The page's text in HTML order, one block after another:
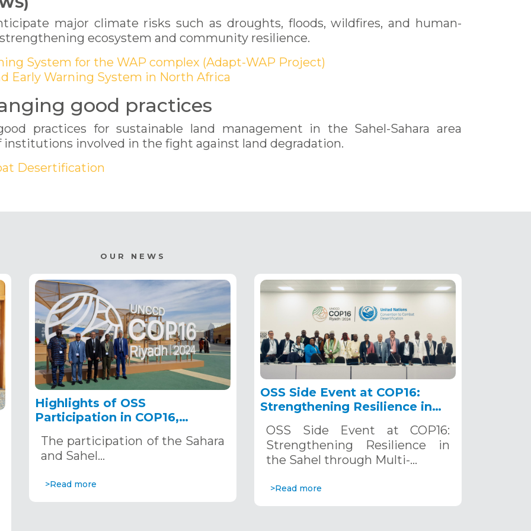
major climate risks such as droughts, floods, wildfires, and human-
ecosystem and community resilience.
System for the WAP complex (Adapt-WAP Project)
Early Warning System in North Africa
good practices
practices for sustainable land management in the Sahel-Sahara area
involved in the fight against land degradation.
Desertification
OUR NEWS
Highlights of OSS
Participation in COP16,
Riyadh, Saudi Arabia
The participation of the Sahara
and Sahel…
>Read more
OSS Side Event at COP16:
Strengthening Resilience in
Hazard Early Warning
Systems. December 12, 2024
OSS Side Event at COP16:
Strengthening Resilience in
the Sahel through Multi-…
>Read more